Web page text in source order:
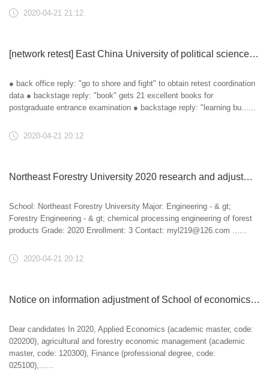
2020-04-21 21:12
[network retest] East China University of political science and law, Yanshan University and Northeast Forestry University determine online!
● back office reply: "go to shore and fight" to obtain retest coordination
data ● backstage reply: "book" gets 21 excellent books for
postgraduate entrance examination ● backstage reply: "learning bu......
2020-04-21 20:12
Northeast Forestry University 2020 research and adjustment information
School: Northeast Forestry University Major: Engineering - & gt;
Forestry Engineering - & gt; chemical processing engineering of forest
products Grade: 2020 Enrollment: 3 Contact: myl219@126.com ......
2020-04-21 20:12
Notice on information adjustment of School of economics and management of Nanjing Forestry University in 2020
Dear candidates In 2020, Applied Economics (academic master, code:
020200), agricultural and forestry economic management (academic
master, code: 120300), Finance (professional degree, code:
025100),......